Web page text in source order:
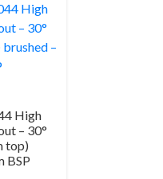
High
– 30°
top)
BSP